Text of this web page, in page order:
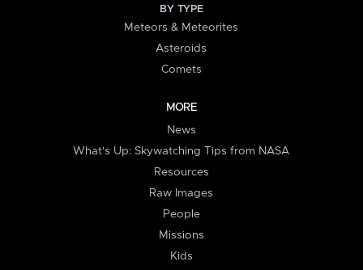
BY TYPE
Meteors & Meteorites
Asteroids
Comets
MORE
News
What's Up: Skywatching Tips from NASA
Resources
Raw Images
People
Missions
Kids